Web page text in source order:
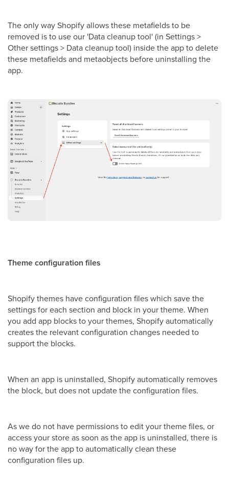
The only way Shopify allows these metafields to be
removed is to use our 'Data cleanup tool' (in Settings >
Other settings > Data cleanup tool) inside the app to delete
these metafields and metaobjects before uninstalling the
app.
Theme configuration files
Shopify themes have configuration files which save the
settings for each section and block in your theme. When
you add app blocks to your themes, Shopify automatically
creates the relevant configuration changes needed to
support the blocks.
When an app is uninstalled, Shopify automatically removes
the block, but does not update the configuration files.
As we do not have permissions to edit your theme files, or
access your store as soon as the app is uninstalled, there is
no way for the app to automatically clean these
configuration files up.